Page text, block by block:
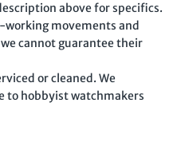
above for specifics.
working movements and
cannot guarantee their
or cleaned. We
to hobbyist watchmakers